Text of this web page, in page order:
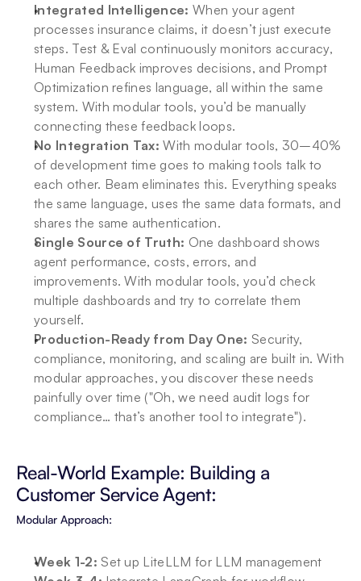
Integrated Intelligence: When your agent
processes insurance claims, it doesn’t just execute
steps. Test & Eval continuously monitors accuracy,
Human Feedback improves decisions, and Prompt
Optimization refines language, all within the same
system. With modular tools, you’d be manually
connecting these feedback loops.
No Integration Tax: With modular tools, 30–40%
of development time goes to making tools talk to
each other. Beam eliminates this. Everything speaks
the same language, uses the same data formats, and
shares the same authentication.
Single Source of Truth: One dashboard shows
agent performance, costs, errors, and
improvements. With modular tools, you’d check
multiple dashboards and try to correlate them
yourself.
Production-Ready from Day One: Security,
compliance, monitoring, and scaling are built in. With
modular approaches, you discover these needs
painfully over time ("Oh, we need audit logs for
compliance… that’s another tool to integrate").
Real-World Example: Building a
Customer Service Agent:
Modular Approach:
Week 1-2: Set up LiteLLM for LLM management